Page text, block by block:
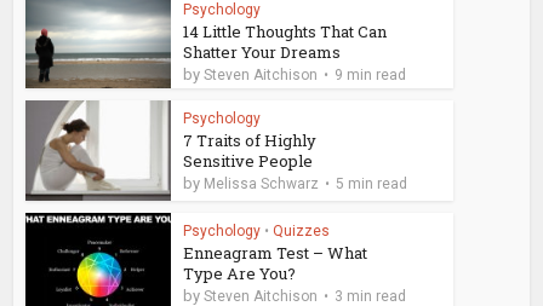
Psychology
14 Little Thoughts That Can
Shatter Your Dreams
bySteven Aitchison 9 min read
Psychology
7 Traits of Highly
Sensitive People
by Melissa Schwarz 5 min read
Psychology • Quizzes
Enneagram Test – What
Type Are You?
bySteven Aitchison 3 min read